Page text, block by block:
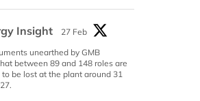
Insight
27 Feb
unearthed by GMB
between 89 and 148 roles are
be lost at the plant around 31